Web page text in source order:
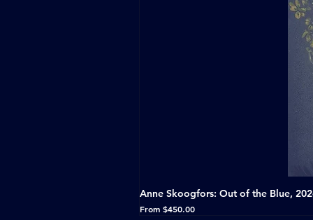
Anne Skoogfors: Out of the Blue,
From $450.00
Sale Price